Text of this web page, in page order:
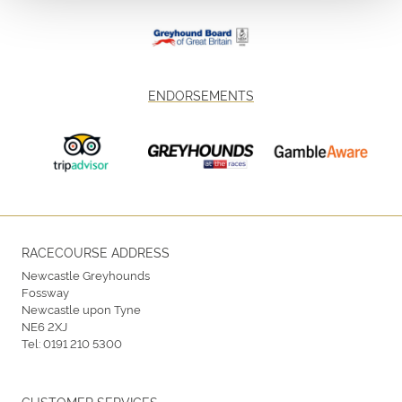
ENDORSEMENTS
RACECOURSE ADDRESS
Newcastle Greyhounds
Fossway
Newcastle upon Tyne
NE6 2XJ
Tel:0191 210 5300